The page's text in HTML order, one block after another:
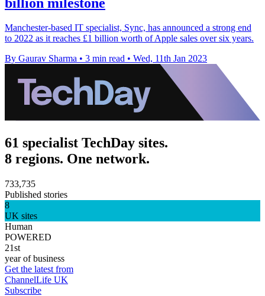
Manchester-based IT specialist, Sync, has announced a strong end
to 2022 as it reaches £1 billion worth of Apple sales over six years.
By Gaurav Sharma • 3 min read • Wed, 11th Jan 2023
61 specialist TechDay sites.
8 regions. One network.
733,735
Published stories
8
UK sites
Human
POWERED
21st
year of business
Get the latest from
ChannelLife UK
Subscribe